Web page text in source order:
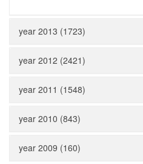
year 2013 (1723)
year 2012 (2421)
year 2011 (1548)
year 2010 (843)
year 2009 (160)